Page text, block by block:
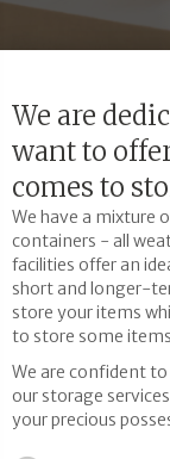
We are
want to
comes to
We have a mixture
containers - all
facilities offer an
short and longer-
store your items
to store some
We are confident
our storage
your precious